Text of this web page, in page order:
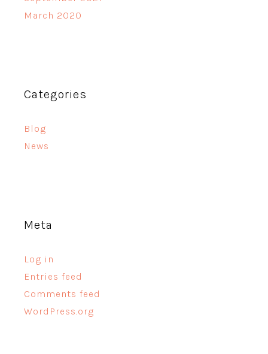
March 2020
Categories
Blog
News
Meta
Log in
Entries feed
Comments feed
WordPress.org